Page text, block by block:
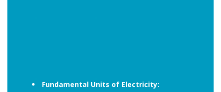
Fundamental Units of Electricity: